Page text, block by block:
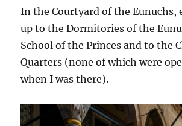
In the Courtyard of the Eunuchs,
up to the Dormitories of the
School of the Princes and to the
Quarters (none of which were
when I was there).